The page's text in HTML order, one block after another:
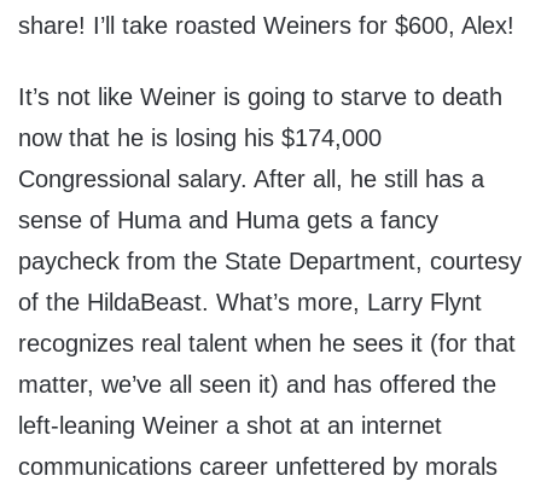
share! I’ll take roasted Weiners for $600, Alex!
It’s not like Weiner is going to starve to death
now that he is losing his $174,000
Congressional salary. After all, he still has a
sense of Huma and Huma gets a fancy
paycheck from the State Department, courtesy
of the HildaBeast. What’s more, Larry Flynt
recognizes real talent when he sees it (for that
matter, we’ve all seen it) and has offered the
left-leaning Weiner a shot at an internet
communications career unfettered by morals